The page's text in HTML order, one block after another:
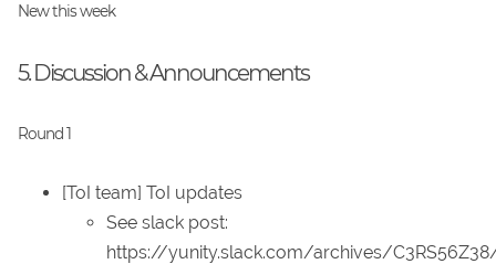
New this week
5. Discussion & Announcements
Round 1
[ToI team] ToI updates
See slack post:
https://yunity.slack.com/archives/